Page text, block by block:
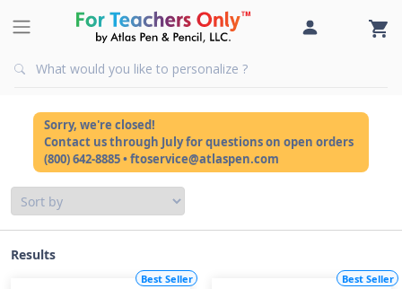
Sorry, we're closed!
Contact us through July for questions on open orders
(800) 642-8885 • ftoservice@atlaspen.com
Results
Best Seller Best Seller